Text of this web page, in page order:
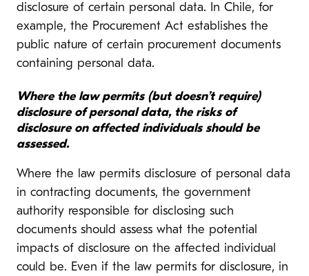
disclosure of certain personal data. In Chile, for
example, the Procurement Act establishes the
public nature of certain procurement documents
containing personal data.
Where the law permits (but doesn’t require)
disclosure of personal data, the risks of
disclosure on affected individuals should be
assessed.
Where the law permits disclosure of personal data
in contracting documents, the government
authority responsible for disclosing such
documents should assess what the potential
impacts of disclosure on the affected individual
could be. Even if the law permits for disclosure, in